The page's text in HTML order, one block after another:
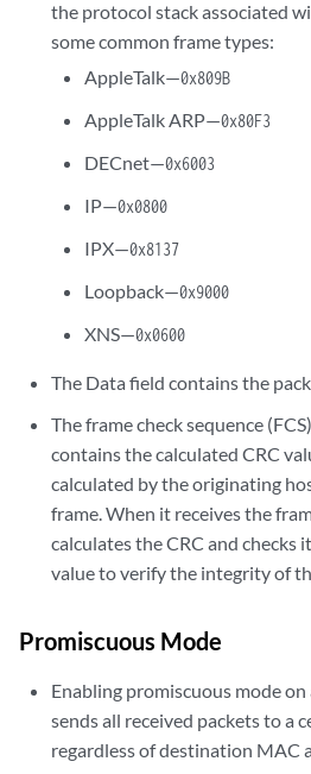
the protocol stack associated
some common frame types:
AppleTalk—0x809B
AppleTalk ARP—0x80F3
DECnet—0x6003
IP—0x0800
IPX—0x8137
Loopback—0x9000
XNS—0x0600
The Data field contains the
The frame check sequence
contains the calculated CRC
calculated by the originating
frame. When it receives the
calculates the CRC and checks
value to verify the integrity of
Promiscuous Mode
Enabling promiscuous mode
sends all received packets to a
regardless of destination MAC